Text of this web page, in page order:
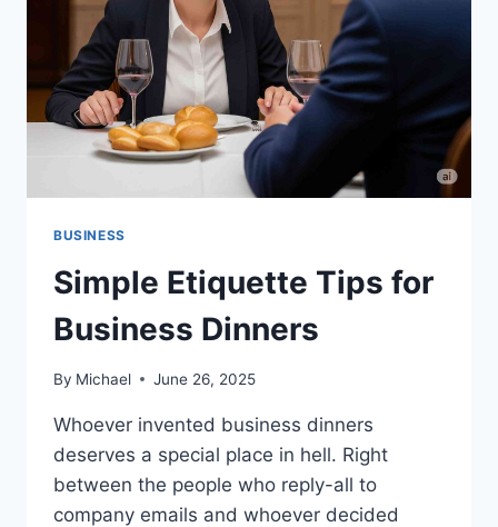
BUSINESS
Simple Etiquette Tips for
Business Dinners
By Michael June 26, 2025
Whoever invented business dinners
deserves a special place in hell. Right
between the people who reply-all to
company emails and whoever decided